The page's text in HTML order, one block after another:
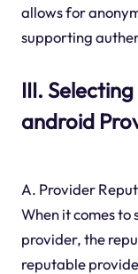
allows for
supporting
III.
android
A. Provider
When it comes to
provider, the
reputable